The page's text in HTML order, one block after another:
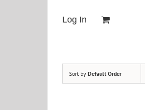
Log In
Sort by Default Order